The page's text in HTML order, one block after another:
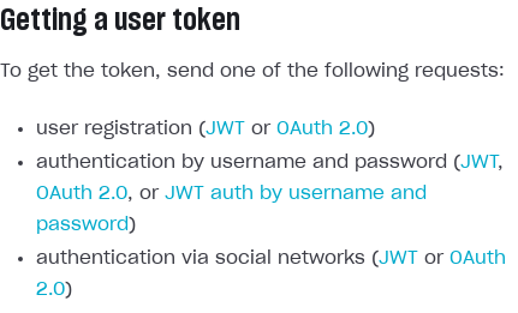
Getting a user token
To get the token, send one of the following requests:
user registration (JWT or OAuth 2.0)
authentication by username and password (JWT ,
OAuth 2.0, or JWT auth by username and
password )
authentication via social networks (JWT or OAuth
2.0)